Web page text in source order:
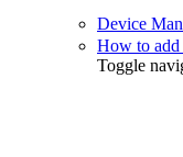
Device
How to add
Toggle